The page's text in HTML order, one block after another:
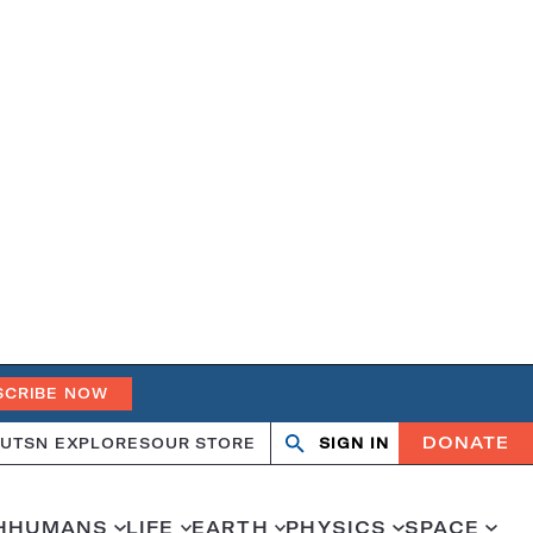
NOW
SN EXPLORESOUR STORE
OpenClose
SIGN IN DONATE
HUMANS LIFE EARTH PHYSICS SPACE